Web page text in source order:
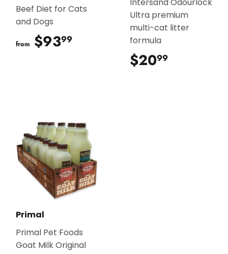
Beef Diet for Cats
and Dogs
from $9399
Intersand Odourlock
Ultra premium
multi-cat litter
formula
$2099
Primal
Primal Pet Foods
Goat Milk Original